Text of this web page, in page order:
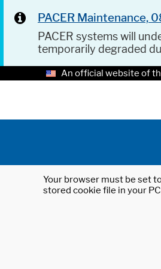
PACER Maintenance,
PACER systems will
temporarily degraded
An official website of
Your browser must be set
stored cookie file in your